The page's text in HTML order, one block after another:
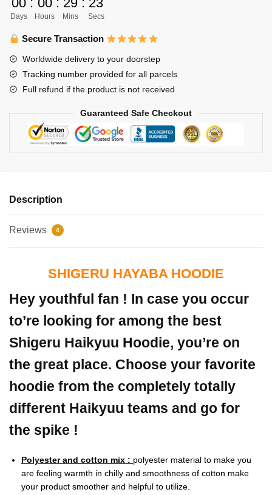
Shigeru
Yahaba
quantity
Days Hours Mins Secs
Secure Transaction
Worldwide delivery to your doorstep
Tracking number provided for all parcels
Full refund if the product is not received
Guaranteed Safe Checkout
Description
Reviews 4
SHIGERU HAYABA HOODIE
Hey youthful fan ! In case you occur
to’re looking for among the best
Shigeru Haikyuu Hoodie, you’re on
the great place. Choose your favorite
hoodie from the completely totally
different Haikyuu teams and go for
the spike !
Polyester and cotton mix : polyester material to make you
are feeling warmth in chilly and smoothness of cotton make
your product smoother and helpful to utilize.